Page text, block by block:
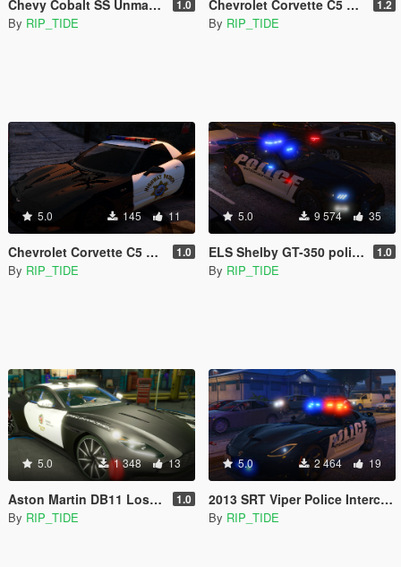
Chevy Cobalt SS Unmarked Police [Add-On | Template | Unlocked | ELS] 1.0
By RIP_TIDE
Chevrolet Corvette C5 Z06 Need For Speed Hot Pursuit Blaine County PD [Add-On | Template | Unlocked | LODs | ELS] 1.2
By RIP_TIDE
5.0 145 11
Chevrolet Corvette C5 Z06 SAHP/ San Andreas Highway Patrol Skin 1.0
By RIP_TIDE
5.0 9 574 35
ELS Shelby GT-350 police interceptor LAPD based lore friendly Mustang 1.0
By RIP_TIDE
5.0 1 348 13
Aston Martin DB11 Los Angeles Police Dept. (LAPD) Edition |LODS|4K Skin 1.0
By RIP_TIDE
5.0 2 464 19
2013 SRT Viper Police Interceptor LAPD based skin |LODS|4K Skin[ELS]
By RIP_TIDE